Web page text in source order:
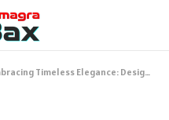
Timeless Elegance: Design Inspiration for Your Kitchen Renovation in Cambridge